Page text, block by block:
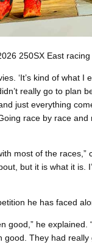
250SX East
‘It’s kind of what
really go to plan
just everything
race by race
most of the
but it is what it is.
he has faced
good,” he
good. They had